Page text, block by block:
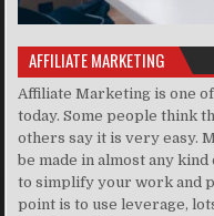
AFFILIATE MARKETING
Affiliate Marketing is one
today. Some people think
others say it is very easy.
be made in almost any
to simplify your work and
point is to use leverage,